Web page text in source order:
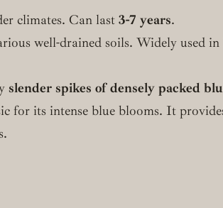
climates. Can last 3-7 years.
well-drained soils. Widely used in
slender spikes of densely packed
for its intense blue blooms. It